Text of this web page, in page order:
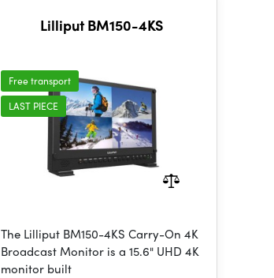
Lilliput BM150-4KS
Free transport
LAST PIECE
The Lilliput BM150-4KS Carry-On 4K
Broadcast Monitor is a 15.6" UHD 4K
monitor built